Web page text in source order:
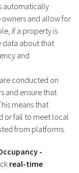
automatically
and allow for
if a property is
data about that
and
are conducted on
and ensure that
means that
or fail to meet local
from platforms​.
-
real-time